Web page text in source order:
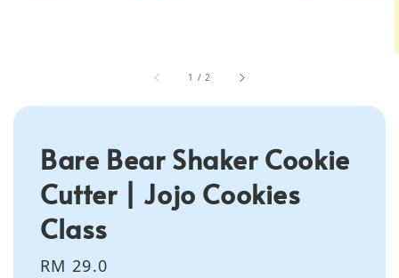
1 / 2
Bare Bear Shaker Cookie
Cutter | Jojo Cookies
Class
Regular
RM 29.0